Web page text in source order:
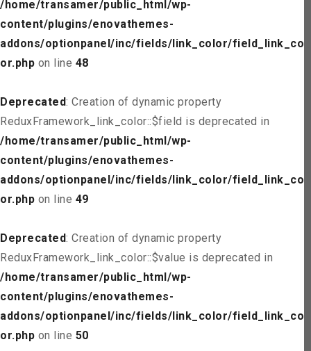
/home/transamer/public_html/wp-
content/plugins/enovathemes-
addons/optionpanel/inc/fields/link_color/field_link_col
or.php on line 48
Deprecated: Creation of dynamic property
ReduxFramework_link_color::$field is deprecated in
/home/transamer/public_html/wp-
content/plugins/enovathemes-
addons/optionpanel/inc/fields/link_color/field_link_col
or.php on line 49
Deprecated: Creation of dynamic property
ReduxFramework_link_color::$value is deprecated in
/home/transamer/public_html/wp-
content/plugins/enovathemes-
addons/optionpanel/inc/fields/link_color/field_link_col
or.php on line 50